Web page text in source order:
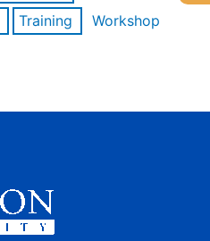
Training
Workshop